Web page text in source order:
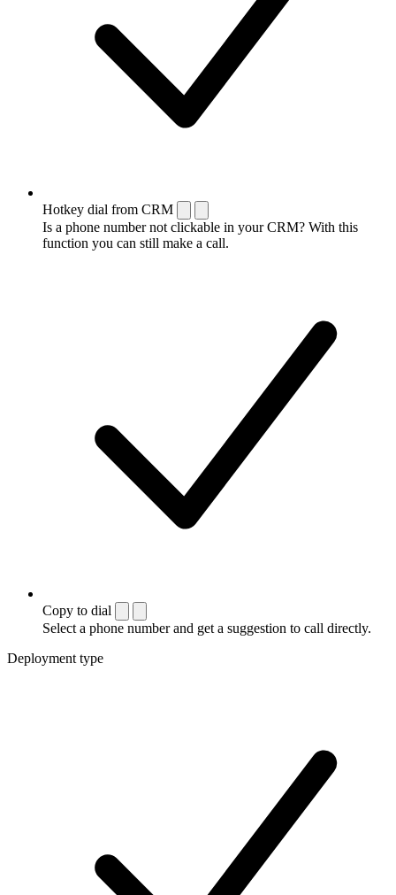
Hotkey dial from CRM
Is a phone number not clickable in your CRM? With this
function you can still make a call.
Copy to dial
Select a phone number and get a suggestion to call directly.
Deployment type